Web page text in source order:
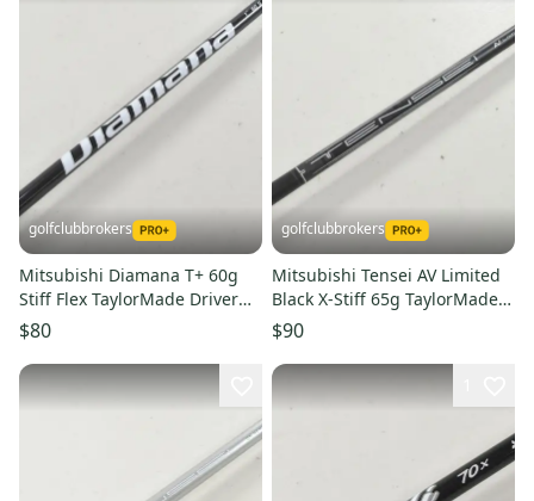
golfclubbrokers
Mitsubishi Diamana T+ 60g
Stiff Flex TaylorMade Driver
Shaft Qi35 Qi4D #223968
$80
golfclubbrokers
Mitsubishi Tensei AV Limited
Black X-Stiff 65g TaylorMade
Driver Shaft #224084
$90